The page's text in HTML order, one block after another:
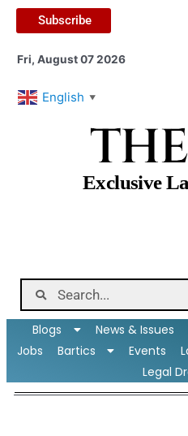
Subscribe
Fri, August 07 2026
English ▼
Exclusive
Blogs News & Issues
Jobs
Bartics Events
Legal